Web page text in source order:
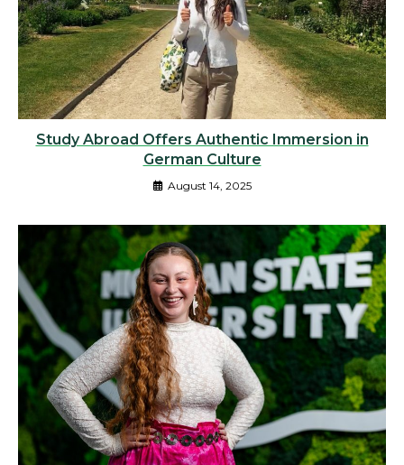
Study Abroad Offers Authentic Immersion in
German Culture
August 14, 2025